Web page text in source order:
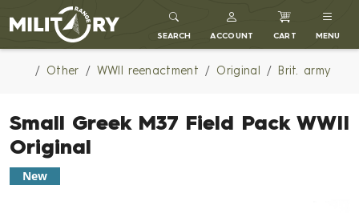
MILITARY RANGE
SEARCH ACCOUNT CART MENU
Other WWII reenactment Original Brit. army
Small Greek M37 Field Pack WWII
Original
New